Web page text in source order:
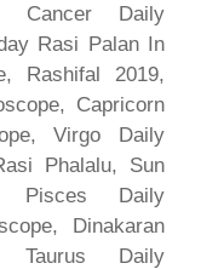
Cancer Daily
Rasi Palan In
Rashifal 2019,
Capricorn
Virgo Daily
Phalalu, Sun
Pisces Daily
Dinakaran
Taurus Daily